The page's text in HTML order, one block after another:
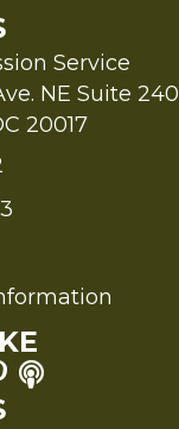
Service
NE Suite 240
20017